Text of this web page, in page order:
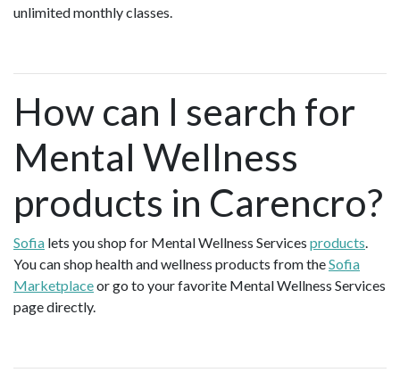
unlimited monthly classes.
How can I search for
Mental Wellness
products in Carencro?
Sofia lets you shop for Mental Wellness Services products.
You can shop health and wellness products from theSofia
Marketplaceor go to your favorite Mental Wellness Services
page directly.